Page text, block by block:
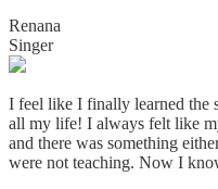
Renana
Singer
I feel like I finally learned the
all my life! I always felt like
and there was something
were not teaching. Now I